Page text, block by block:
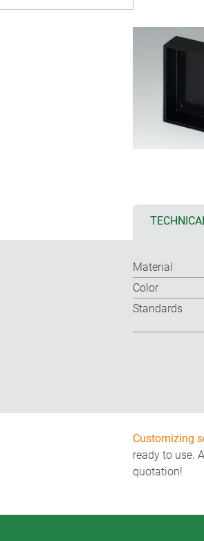
Material
Color
Standards
Customizing
ready to use.
quotation!